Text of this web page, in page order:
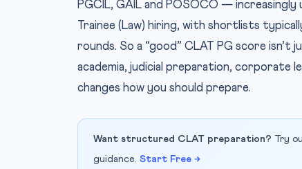
PGCIL, GAIL and POSOCO —
Trainee (Law) hiring, with shortlists
rounds. So a “good” CLAT PG score
academia, judicial preparation, corporate
changes how you should prepare.
Want structured CLAT preparation? Try
guidance. Start Free →